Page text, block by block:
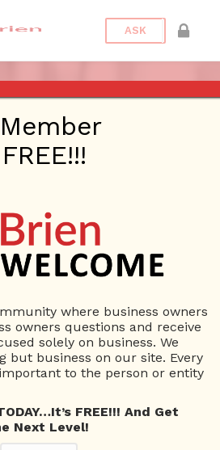
ASK
SHOW ON
98.1 FM IN LOS
LIVE
. Bookmark the
where business owners
owners questions and receive
solely on business. We
but business on our site. Every
to the person or entity
FREE!!! And Get
Next Level!